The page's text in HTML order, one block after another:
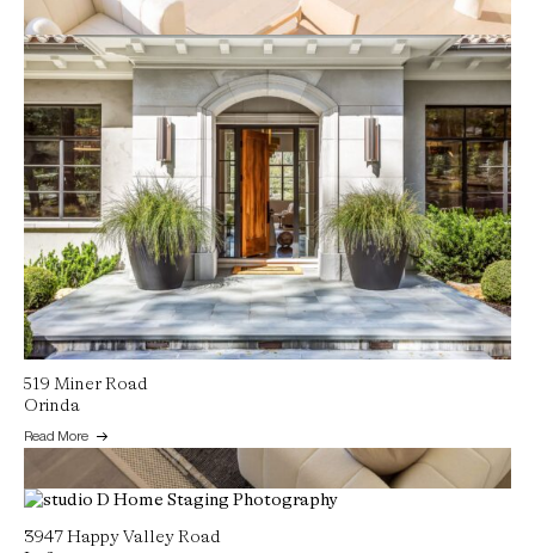
519 Miner Road
Orinda
Read More
3947 Happy Valley Road